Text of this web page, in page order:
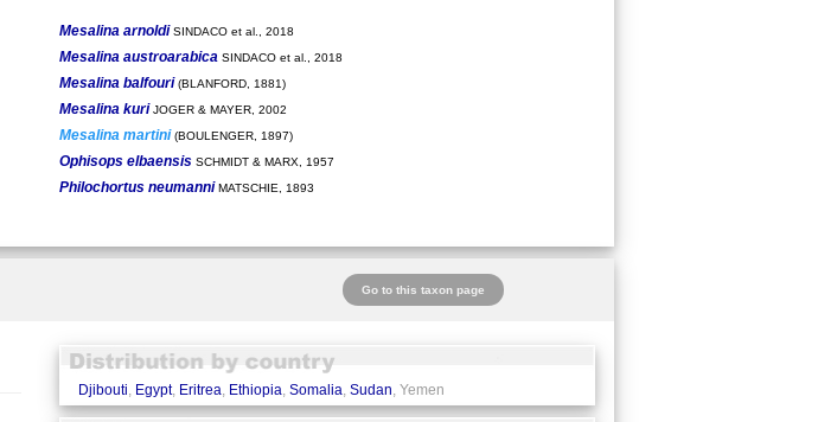
Mesalina arnoldiSINDACO et al., 2018
Mesalina austroarabica SINDACO et al., 2018
Mesalina balfouri(BLANFORD, 1881)
Mesalina kuriJOGER & MAYER, 2002
Mesalina martini(BOULENGER, 1897)
Ophisops elbaensisSCHMIDT & MARX, 1957
Philochortus neumanniMATSCHIE, 1893
Go to this taxon page
Djibouti, Egypt, Eritrea, Ethiopia, Somalia, Sudan, Yemen